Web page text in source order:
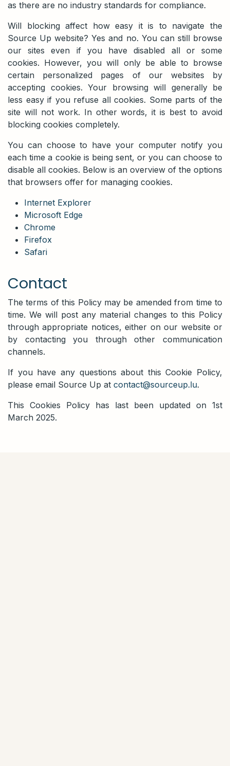
as there are no industry standards for compliance.
Will blocking affect how easy it is to navigate the
Source Up website? Yes and no. You can still browse
our sites even if you have disabled all or some
cookies. However, you will only be able to browse
certain personalized pages of our websites by
accepting cookies. Your browsing will generally be
less easy if you refuse all cookies. Some parts of the
site will not work. In other words, it is best to avoid
blocking cookies completely.
You can choose to have your computer notify you
each time a cookie is being sent, or you can choose to
disable all cookies. Below is an overview of the options
that browsers offer for managing cookies.
Internet Explorer
Microsoft Edge
Chrome
Firefox
Safari
Contact
The terms of this Policy may be amended from time to
time. We will post any material changes to this Policy
through appropriate notices, either on our website or
by contacting you through other communication
channels.
If you have any questions about this Cookie Policy,
please email Source Up at contact@sourceup.lu.
This Cookies Policy has last been updated on 1st
March 2025.